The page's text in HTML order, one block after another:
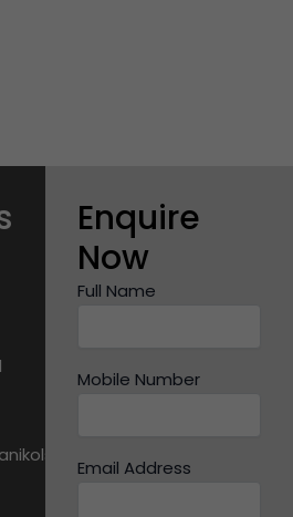
Enquire
Now
Full Name
Mobile Number
Email Address